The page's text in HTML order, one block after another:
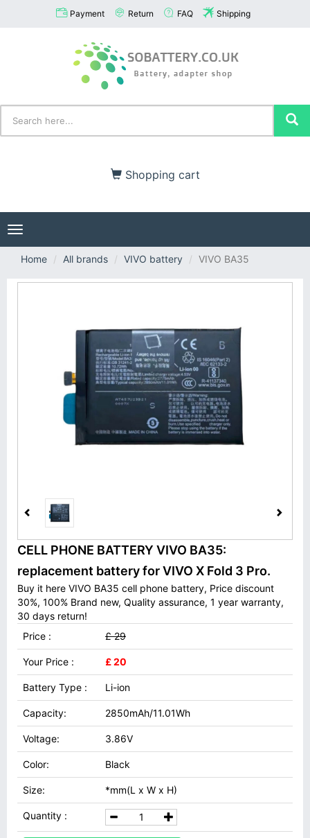
Payment Return FAQ Shipping
Shopping cart
Toggle
navigation
Home
All brands VIVO battery VIVO BA35
CELL PHONE BATTERY VIVO BA35:
replacement battery for VIVO X Fold 3 Pro.
Buy it here VIVO BA35 cell phone battery, Price discount
30%, 100% Brand new, Quality assurance, 1 year warranty,
30 days return!
Price :
£ 29
Your Price : £ 20
Battery Type : Li-ion
Capacity: 2850mAh/11.01Wh
Voltage: 3.86V
Color: Black
Size: *mm(L x W x H)
Quantity :